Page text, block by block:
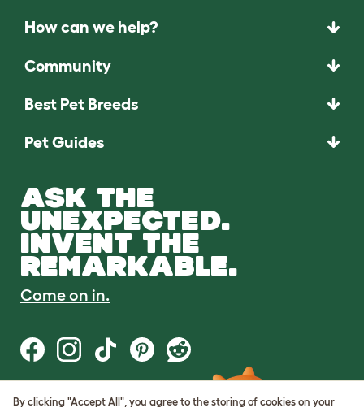
How can we help?
Community
Best Pet Breeds
Pet Guides
ASK THE
UNEXPECTED.
INVENT THE
REMARKABLE.
Come on in.
Terms of Use
By clicking "Accept All", you agree to the storing of cookies on your